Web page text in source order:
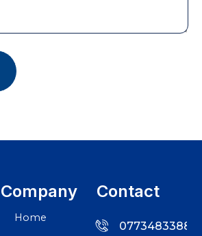
Company
Home
Contact
07734833888